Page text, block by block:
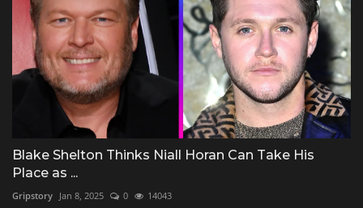
Blake Shelton Thinks Niall Horan Can Take His
Place as ...
Gripstory Jan 8, 2025 0 14043